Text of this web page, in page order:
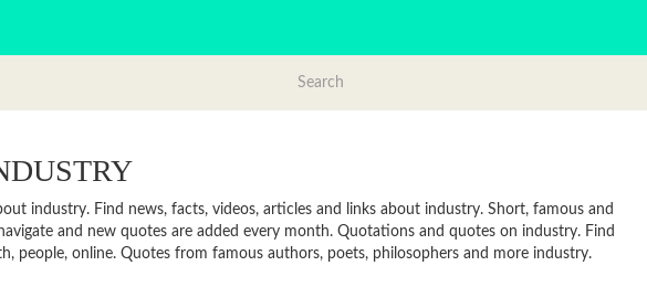
industry. Find news, facts, videos, articles and links about industry. Short, famous and
and new quotes are added every month. Quotations and quotes on industry. Find
people, online. Quotes from famous authors, poets, philosophers and more industry.